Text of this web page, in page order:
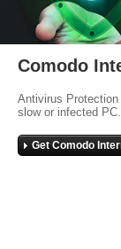
Comodo
Antivirus
slow or infected
Get Comodo